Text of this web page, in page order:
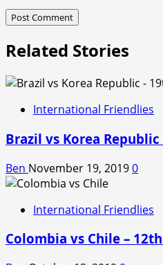
Related Stories
International Friendlies
Brazil vs Korea
Ben November 19, 20190
International Friendlies
Colombia vs Chile –